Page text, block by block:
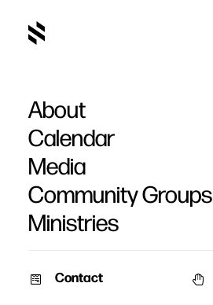
About
Calendar
Media
Community Groups
Ministries
Contact